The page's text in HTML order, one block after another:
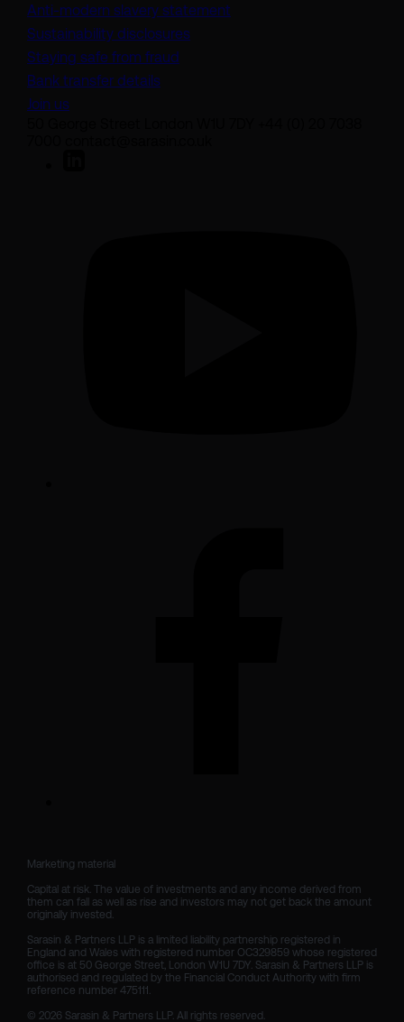
Anti-modern slavery statement
Sustainability disclosures
Staying safe from fraud
Bank transfer details
Join us
Marketing material
Capital at risk. The value of investments and any income derived from
them can fall as well as rise and investors may not get back the amount
originally invested.
Sarasin & Partners LLP is a limited liability partnership registered in
England and Wales with registered number OC329859 whose registered
office is at 50 George Street, London W1U 7DY. Sarasin & Partners LLP is
authorised and regulated by the Financial Conduct Authority with firm
reference number 475111.
© 2026 Sarasin & Partners LLP. All rights reserved.